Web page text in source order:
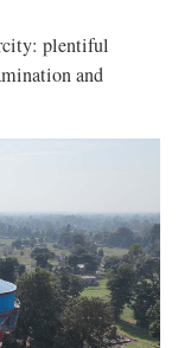
plentiful
and